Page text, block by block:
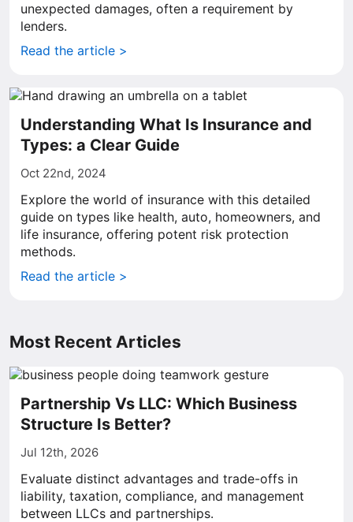
unexpected damages, often a requirement by
lenders.
Read the article >
Understanding What Is Insurance and
Types: a Clear Guide
Oct 22nd, 2024
Explore the world of insurance with this detailed
guide on types like health, auto, homeowners, and
life insurance, offering potent risk protection
methods.
Read the article >
Most Recent Articles
Partnership Vs LLC: Which Business
Structure Is Better?
Jul 12th, 2026
Evaluate distinct advantages and trade-offs in
liability, taxation, compliance, and management
between LLCs and partnerships.